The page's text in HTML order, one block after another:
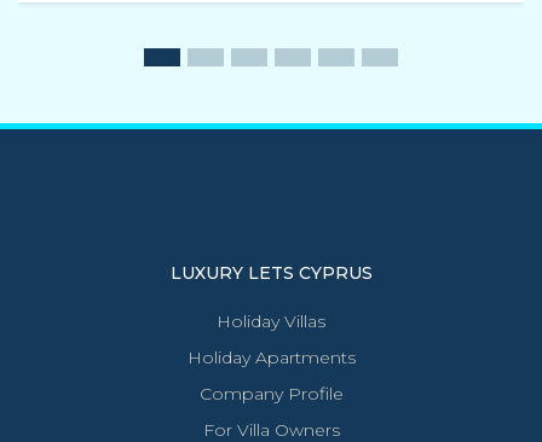
LUXURY LETS CYPRUS
Holiday Villas
Holiday Apartments
Company Profile
For Villa Owners